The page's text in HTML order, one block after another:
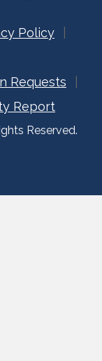
Policy
Requests
Report
Reserved.